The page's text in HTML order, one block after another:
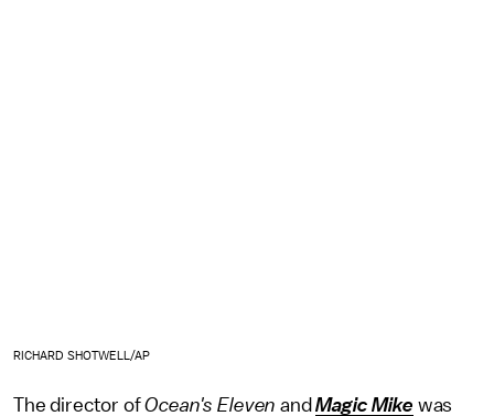
RICHARD SHOTWELL/AP
The director ofOcean's Eleven andMagic Mike was